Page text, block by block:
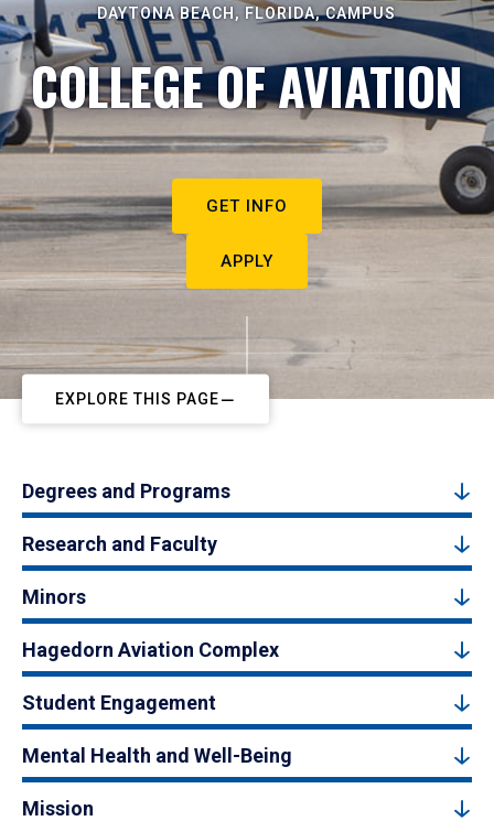
DAYTONA BEACH, FLORIDA, CAMPUS
COLLEGE OF AVIATION
GET INFO
APPLY
EXPLORE THIS PAGE
Degrees and Programs
Research and Faculty
Minors
Hagedorn Aviation Complex
Student Engagement
Mental Health and Well-Being
Mission